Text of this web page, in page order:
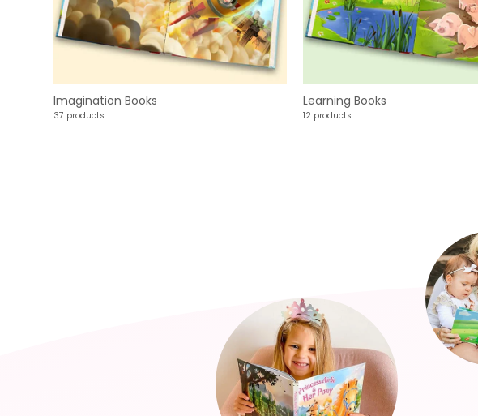
Imagination Books
37 products
Learning Books
12 products